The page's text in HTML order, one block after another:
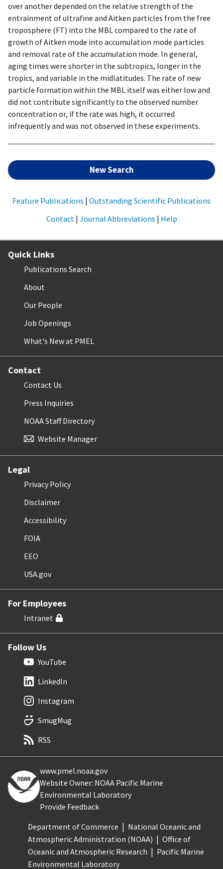
over another depended on the relative strength of the
entrainment of ultrafine and Aitken particles from the free
troposphere (FT) into the MBL compared to the rate of
growth of Aitken mode into accumulation mode particles
and removal rate of the accumulation mode. In general,
aging times were shorter in the subtropics, longer in the
tropics, and variable in the midlatitudes. The rate of new
particle formation within the MBL itself was either low and
did not contribute significantly to the observed number
concentration or, if the rate was high, it occurred
infrequently and was not observed in these experiments.
New Search
Feature Publications | Outstanding Scientific Publications
Contact | Journal Abbreviations | Help
Quick Links
Publications Search
About
Our People
Job Openings
What's New at PMEL
Contact
Contact Us
Press Inquiries
NOAA Staff Directory
Website Manager
Legal
Privacy Policy
Disclaimer
Accessibility
FOIA
EEO
USA.gov
For Employees
Intranet
Follow Us
YouTube
LinkedIn
Instagram
SmugMug
RSS
www.pmel.noaa.gov
Website Owner: NOAA Pacific Marine
Environmental Laboratory
Provide Feedback
Department of Commerce
National Oceanic and
Atmospheric Administration (NOAA)
Office of
Oceanic and Atmospheric Research
Pacific Marine
Environmental Laboratory